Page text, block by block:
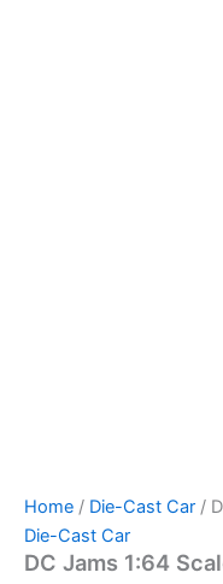
Home / Die-Cast Car /
Die-Cast Car
DC Jams 1:64